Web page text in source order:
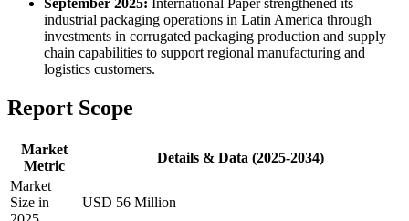
September 2025: International Paper strengthened its
industrial packaging operations in Latin America through
investments in corrugated packaging production and supply
chain capabilities to support regional manufacturing and
logistics customers.
Report Scope
Market
Metric
Details & Data (2025-2034)
Market
Size in
USD 56 Million